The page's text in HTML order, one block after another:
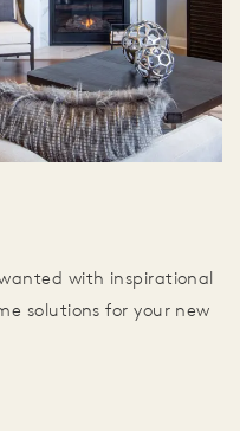
with inspirational
solutions for your new